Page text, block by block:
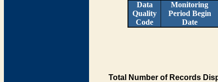
Data
Quality
Code
Monitoring
Period Begin
Date
Total Number of Records